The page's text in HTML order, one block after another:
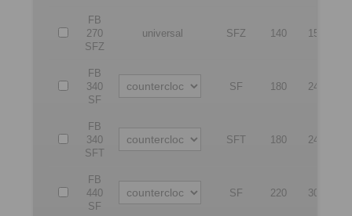
FB
270
SFZ
universal SFZ 140 150
FB
340
SF
SF 180 240
FB
340
SFT
SFT 180 240
FB
440
SF
SF 220 300